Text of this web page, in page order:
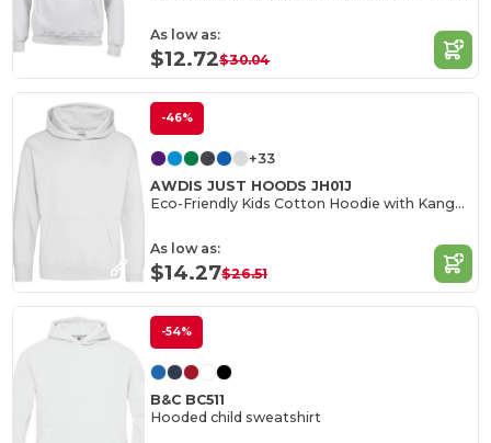
As low as:
$12.72$30.04
-46%
+33
AWDIS JUST HOODS JH01J
Eco-Friendly Kids Cotton Hoodie with Kangaroo Pocket
As low as:
$14.27$26.51
-54%
B&C BC511
Hooded child sweatshirt